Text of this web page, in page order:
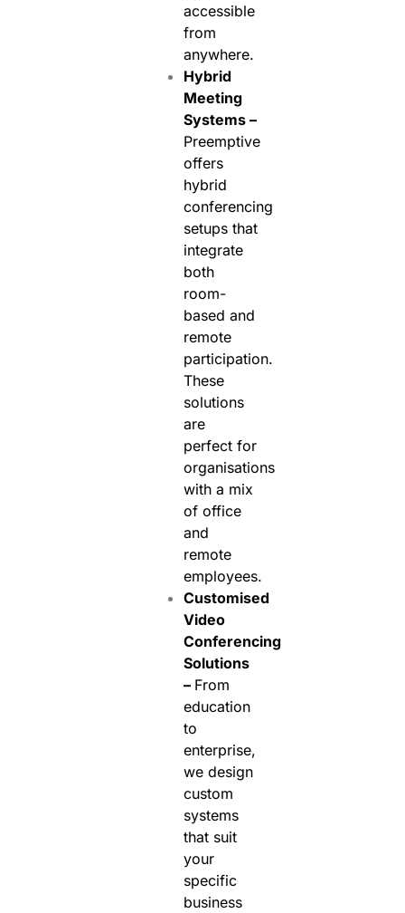
accessible
from
anywhere.
Hybrid
Meeting
Systems –
Preemptive
offers
hybrid
conferencing
setups that
integrate
both
room-
based and
remote
participation.
These
solutions
are
perfect for
organisations
with a mix
of office
and
remote
employees.
Customised
Video
Conferencing
Solutions
– From
education
to
enterprise,
we design
custom
systems
that suit
your
specific
business